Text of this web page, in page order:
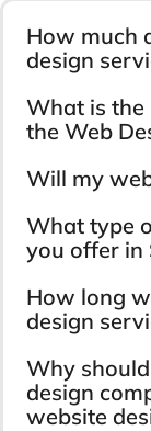
How much
design
What is
the Web
Will my
What type
you offer in
How long
design
Why
design
website